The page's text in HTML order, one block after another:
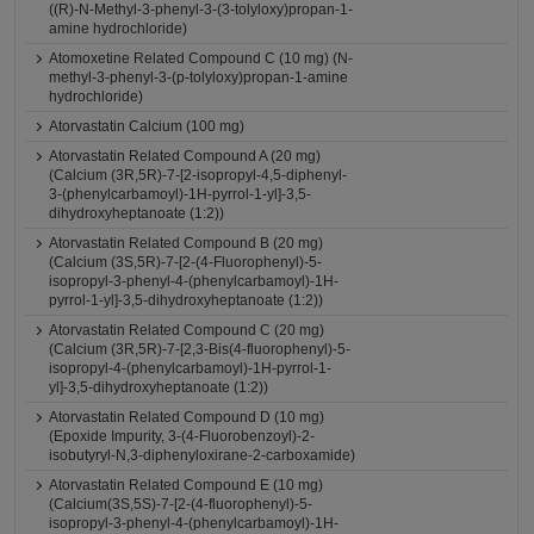
((R)-N-Methyl-3-phenyl-3-(3-tolyloxy)propan-1-
amine hydrochloride)
Atomoxetine Related Compound C (10 mg) (N-
methyl-3-phenyl-3-(p-tolyloxy)propan-1-amine
hydrochloride)
Atorvastatin Calcium (100 mg)
Atorvastatin Related Compound A (20 mg)
(Calcium (3R,5R)-7-[2-isopropyl-4,5-diphenyl-
3-(phenylcarbamoyl)-1H-pyrrol-1-yl]-3,5-
dihydroxyheptanoate (1:2))
Atorvastatin Related Compound B (20 mg)
(Calcium (3S,5R)-7-[2-(4-Fluorophenyl)-5-
isopropyl-3-phenyl-4-(phenylcarbamoyl)-1H-
pyrrol-1-yl]-3,5-dihydroxyheptanoate (1:2))
Atorvastatin Related Compound C (20 mg)
(Calcium (3R,5R)-7-[2,3-Bis(4-fluorophenyl)-5-
isopropyl-4-(phenylcarbamoyl)-1H-pyrrol-1-
yl]-3,5-dihydroxyheptanoate (1:2))
Atorvastatin Related Compound D (10 mg)
(Epoxide Impurity, 3-(4-Fluorobenzoyl)-2-
isobutyryl-N,3-diphenyloxirane-2-carboxamide)
Atorvastatin Related Compound E (10 mg)
(Calcium(3S,5S)-7-[2-(4-fluorophenyl)-5-
isopropyl-3-phenyl-4-(phenylcarbamoyl)-1H-